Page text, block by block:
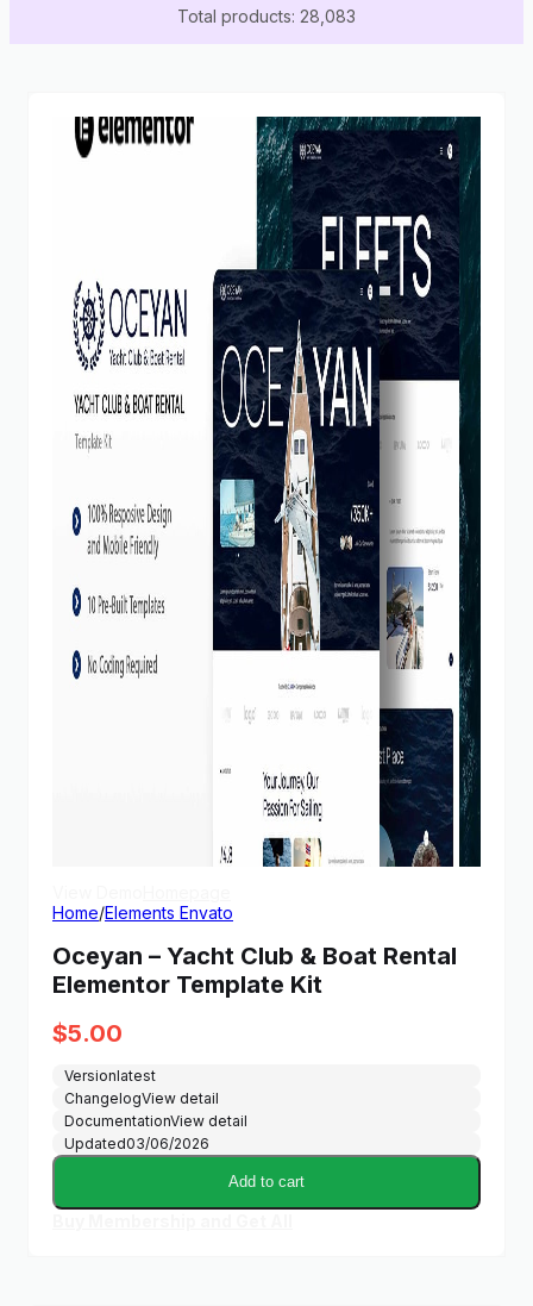
Total products: 28,083
Home/Elements Envato
Oceyan – Yacht Club & Boat Rental
Elementor Template Kit
$5.00
Versionlatest
ChangelogView detail
DocumentationView detail
Updated03/06/2026
Add to cart